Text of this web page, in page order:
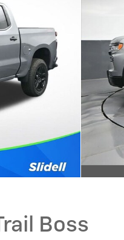
Boss